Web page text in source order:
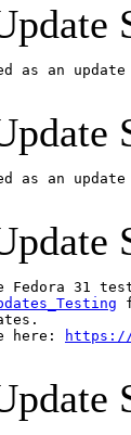
as an
as an
Fedora
here:
https://